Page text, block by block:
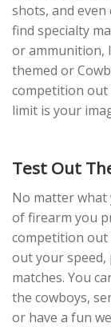
shots, and even
find specialty
or ammunition,
themed or
competition
limit is your
Test Out
No matter what
of firearm you
competition out
out your
matches. You
the cowboys,
or have a fun